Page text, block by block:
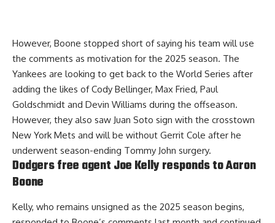
However, Boone stopped short of saying his team will use
the comments as motivation for the 2025 season. The
Yankees are looking to get back to the World Series after
adding the likes of Cody Bellinger, Max Fried, Paul
Goldschmidt and Devin Williams during the offseason.
However, they also saw Juan Soto sign with the crosstown
New York Mets and will be without Gerrit Cole after he
underwent season-ending Tommy John surgery.
Dodgers free agent Joe Kelly responds to Aaron
Boone
Kelly, who remains unsigned as the 2025 season begins,